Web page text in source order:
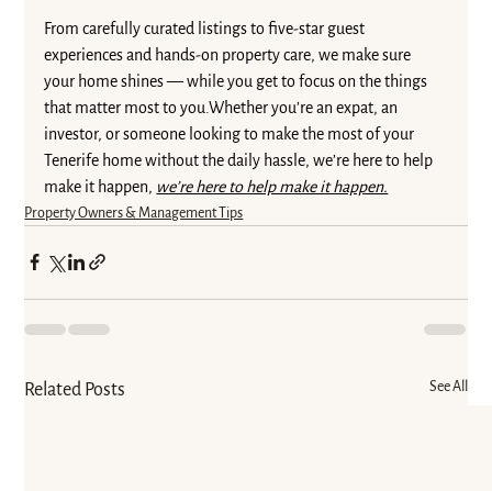
From carefully curated listings to five-star guest
experiences and hands-on property care, we make sure
your home shines — while you get to focus on the things
that matter most to you.Whether you’re an expat, an
investor, or someone looking to make the most of your
Tenerife home without the daily hassle, we’re here to help
make it happen, we’re here to help make it happen.
Property Owners & Management Tips
Related Posts See All